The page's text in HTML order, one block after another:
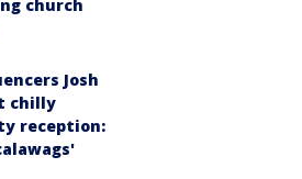
church
Josh
chilly
reception: